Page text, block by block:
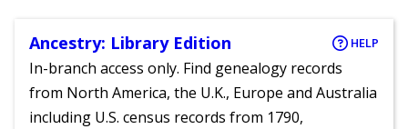
Ancestry: Library Edition HELP
In-branch access only. Find genealogy records
from North America, the U.K., Europe and Australia
including U.S. census records from 1790,